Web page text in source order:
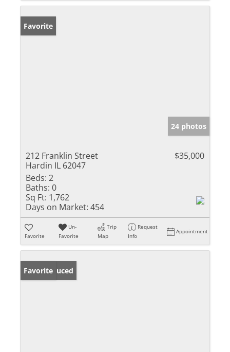
Favorite
24 photos
212 Franklin Street
Hardin IL 62047
$35,000
Beds: 2
Baths: 0
Sq Ft: 1,762
Days on Market: 454
Favorite
Un-
Favorite
Trip
Map
Request
Info
Appointment
Price Reduced
Favorite